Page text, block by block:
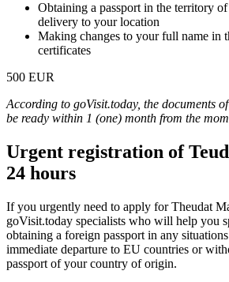
Obtaining a passport in the territory of
delivery to your location
Making changes to your full name in
certificates
500 EUR
According to goVisit.today, the documents
be ready within 1 (one) month from the
Urgent registration of
24 hours
If you urgently need to apply for Theudat
goVisit.today specialists who will help you
obtaining a foreign passport in any
immediate departure to EU countries or
passport of your country of origin.